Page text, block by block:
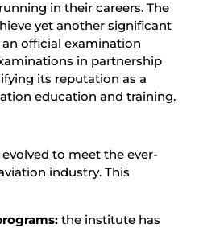
in their careers. The
yet another significant
official examination
in partnership
its reputation as a
education and training.
to meet the ever-
industry. This
the institute has